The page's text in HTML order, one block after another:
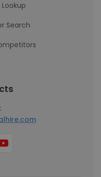
Search